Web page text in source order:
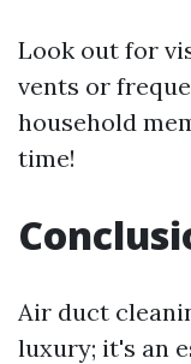
Look out for
vents or
household
time!
Air duct
luxury; it's an